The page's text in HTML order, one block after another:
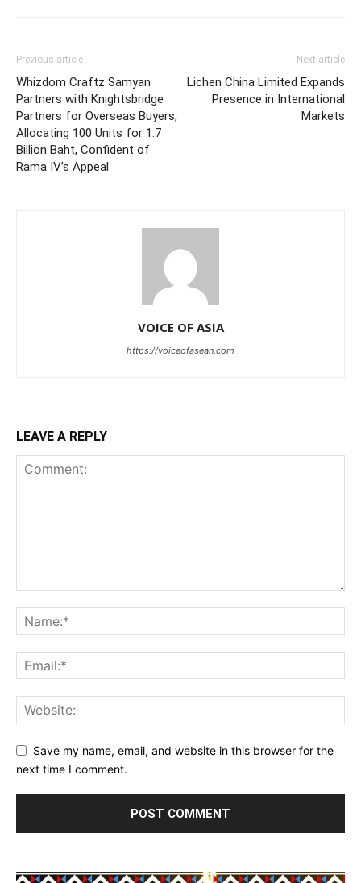
Previous article
Whizdom Craftz Samyan
Partners with Knightsbridge
Partners for Overseas Buyers,
Allocating 100 Units for 1.7
Billion Baht, Confident of
Rama IV’s Appeal
Next article
Lichen China Limited Expands
Presence in International
Markets
VOICE OF ASIA
https://voiceofasean.com
LEAVE A REPLY
Save my name, email, and website in this browser for the
next time I comment.